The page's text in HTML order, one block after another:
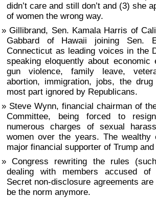
didn’t care and still don’t and (3) she
of women the wrong way.
Gillibrand, Sen. Kamala Harris of
Gabbard of Hawaii joining Sen.
Connecticut as leading voices in the
speaking eloquently about economic
gun violence, family leave,
abortion, immigration, jobs, the
most part ignored by Republicans.
Steve Wynn, financial chairman of
Committee, being forced to
numerous charges of sexual
women over the years. The wealthy
major financial supporter of Trump
Congress rewriting the rules
dealing with members accused of
Secret non-disclosure agreements
be the norm anymore.